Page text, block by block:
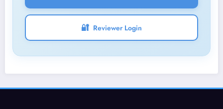
🔐 Reviewer Login